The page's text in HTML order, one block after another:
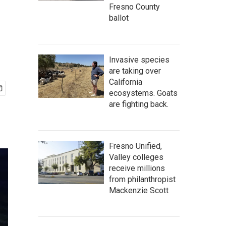
Fresno County
ballot
Invasive species
are taking over
California
ecosystems. Goats
are fighting back.
Fresno Unified,
Valley colleges
receive millions
from philanthropist
Mackenzie Scott